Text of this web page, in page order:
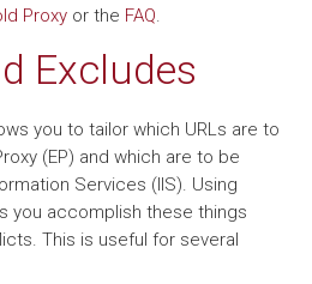
Proxy or the FAQ.
Excludes
you to tailor which URLs are to
(EP) and which are to be
Services (IIS). Using
you accomplish these things
This is useful for several